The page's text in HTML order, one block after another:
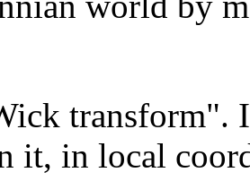
transform".
it, in local